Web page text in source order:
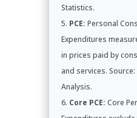
Statistics.
PCE: Personal
Expenditures
in prices paid by
and services.
Analysis.
Core PCE: Core